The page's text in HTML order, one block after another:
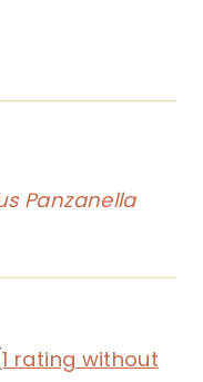
Panzanella
1 rating without